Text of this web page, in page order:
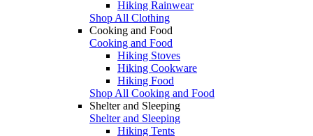
Hiking Rainwear
Shop All Clothing
Cooking and Food
Cooking and Food
Hiking Stoves
Hiking Cookware
Hiking Food
Shop All Cooking and Food
Shelter and Sleeping
Shelter and Sleeping
Hiking Tents